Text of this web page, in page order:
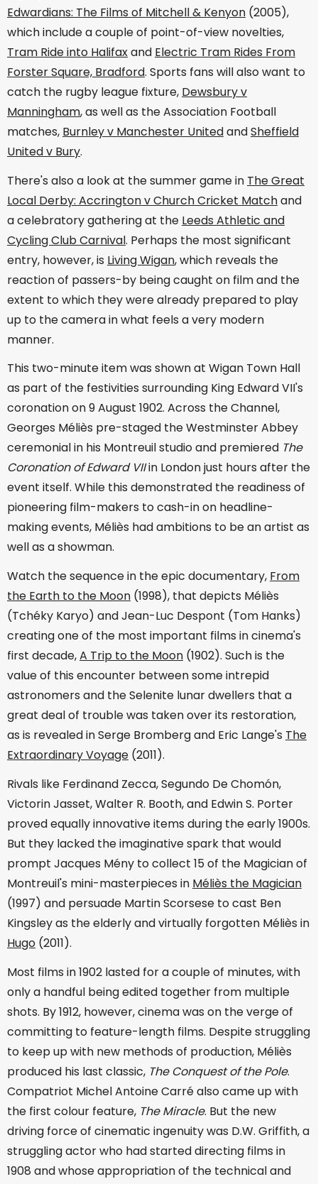
Edwardians: The Films of Mitchell & Kenyon (2005),
which include a couple of point-of-view novelties,
Tram Ride into Halifaxand Electric Tram Rides From
Forster Square, Bradford. Sports fans will also want to
catch the rugby league fixture, Dewsbury v
Manningham, as well as the Association Football
matches, Burnley v Manchester UnitedandSheffield
United v Bury.
There's also a look at the summer game in The Great
Local Derby: Accrington v Church Cricket Matchand
a celebratory gathering at the Leeds Athletic and
Cycling Club Carnival. Perhaps the most significant
entry, however, is Living Wigan, which reveals the
reaction of passers-by being caught on film and the
extent to which they were already prepared to play
up to the camera in what feels a very modern
manner.
This two-minute item was shown at Wigan Town Hall
as part of the festivities surrounding King Edward VII's
coronation on 9 August 1902. Across the Channel,
Georges Méliès pre-staged the Westminster Abbey
ceremonial in his Montreuil studio and premiered The
Coronation of Edward VIIin London just hours after the
event itself. While this demonstrated the readiness of
pioneering film-makers to cash-in on headline-
making events, Méliès had ambitions to be an artist as
well as a showman.
Watch the sequence in the epic documentary, From
the Earth to the Moon (1998), that depicts Méliès
(Tchéky Karyo) and Jean-Luc Despont (Tom Hanks)
creating one of the most important films in cinema's
first decade,A Trip to the Moon (1902). Such is the
value of this encounter between some intrepid
astronomers and the Selenite lunar dwellers that a
great deal of trouble was taken over its restoration,
as is revealed in Serge Bromberg and Eric Lange's The
Extraordinary Voyage (2011).
Rivals like Ferdinand Zecca, Segundo De Chomón,
Victorin Jasset, Walter R. Booth, and Edwin S. Porter
proved equally innovative items during the early 1900s.
But they lacked the imaginative spark that would
prompt Jacques Mény to collect 15 of the Magician of
Montreuil's mini-masterpieces in Méliès the Magician
(1997) and persuade Martin Scorsese to cast Ben
Kingsley as the elderly and virtually forgotten Méliès in
Hugo (2011).
Most films in 1902 lasted for a couple of minutes, with
only a handful being edited together from multiple
shots. By 1912, however, cinema was on the verge of
committing to feature-length films. Despite struggling
to keep up with new methods of production, Méliès
produced his last classic, The Conquest of the Pole.
Compatriot Michel Antoine Carré also came up with
the first colour feature, The Miracle. But the new
driving force of cinematic ingenuity was D.W. Griffith, a
struggling actor who had started directing films in
1908 and whose appropriation of the technical and